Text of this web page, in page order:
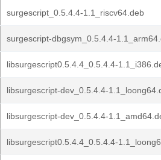
surgescript_0.5.4.4-1.1_riscv64.deb
surgescript-dbgsym_0.5.4.4-
libsurgescript0.5.4.4_0.5.4.4-
libsurgescript-dev_0.5.4.4-
libsurgescript-dev_0.5.4.4-
libsurgescript0.5.4.4_0.5.4.4-